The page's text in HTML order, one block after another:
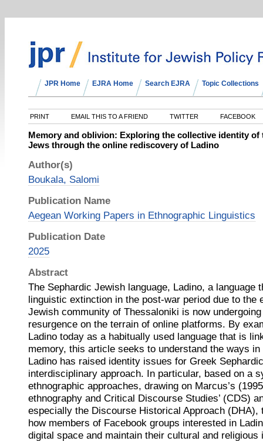
JPR Home EJRA Home Search EJRA Topic Collections
PRINT EMAIL THIS TO A FRIEND TWITTER FACEBOOK
Memory and oblivion: Exploring the collective identity of
Jews through the online rediscovery of Ladino
Author(s)
Boukala, Salomi
Publication Name
Aegean Working Papers in Ethnographic Linguistics
Publication Date
2025
Abstract
The Sephardic Jewish language, Ladino, a language
linguistic extinction in the post-war period due to the
Jewish community of Thessaloniki is now
resurgence on the terrain of online platforms. By
Ladino today as a habitually used language that is
memory, this article seeks to understand the ways
Ladino has raised identity issues for Greek
interdisciplinary approach. In particular, based on a
ethnographic approaches, drawing on Marcus’s
ethnography and Critical Discourse Studies’ (CDS)
especially the Discourse Historical Approach (DHA),
how members of Facebook groups interested in
digital space and maintain their cultural and